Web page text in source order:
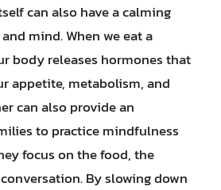
can also have a calming
mind. When we eat a
body releases hormones that
appetite, metabolism, and
can also provide an
to practice mindfulness
focus on the food, the
By slowing down